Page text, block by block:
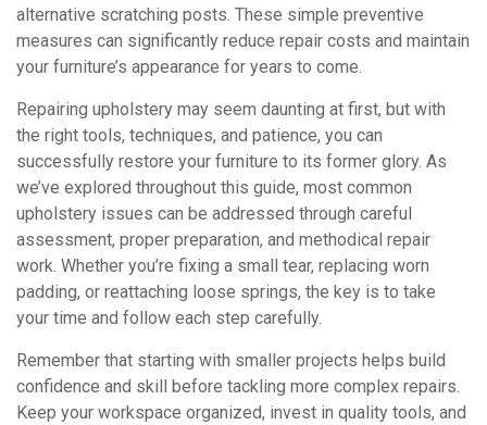
alternative scratching posts. These simple preventive
measures can significantly reduce repair costs and maintain
your furniture’s appearance for years to come.
Repairing upholstery may seem daunting at first, but with
the right tools, techniques, and patience, you can
successfully restore your furniture to its former glory. As
we’ve explored throughout this guide, most common
upholstery issues can be addressed through careful
assessment, proper preparation, and methodical repair
work. Whether you’re fixing a small tear, replacing worn
padding, or reattaching loose springs, the key is to take
your time and follow each step carefully.
Remember that starting with smaller projects helps build
confidence and skill before tackling more complex repairs.
Keep your workspace organized, invest in quality tools, and